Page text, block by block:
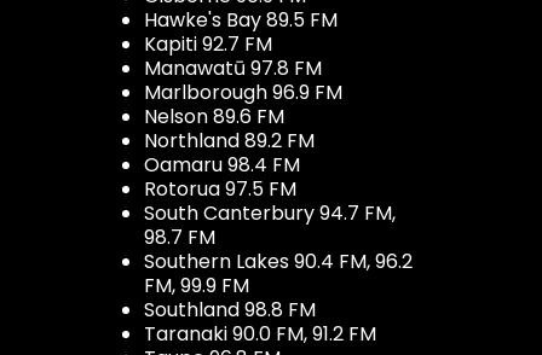
Hawke's Bay 89.5 FM
Kapiti 92.7 FM
Manawatū 97.8 FM
Marlborough 96.9 FM
Nelson 89.6 FM
Northland 89.2 FM
Oamaru 98.4 FM
Rotorua 97.5 FM
South Canterbury 94.7 FM,
98.7 FM
Southern Lakes 90.4 FM, 96.2
FM, 99.9 FM
Southland 98.8 FM
Taranaki 90.0 FM, 91.2 FM